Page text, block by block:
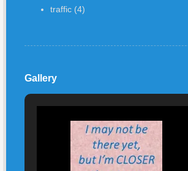
traffic (4)
Gallery